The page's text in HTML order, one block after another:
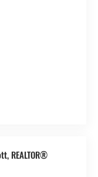
REALTOR®